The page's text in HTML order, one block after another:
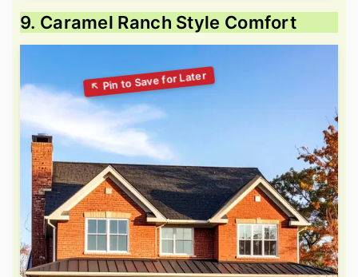
9. Caramel Ranch Style Comfort